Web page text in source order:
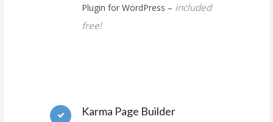
Plugin for WordPress – included
free!
Karma Page Builder